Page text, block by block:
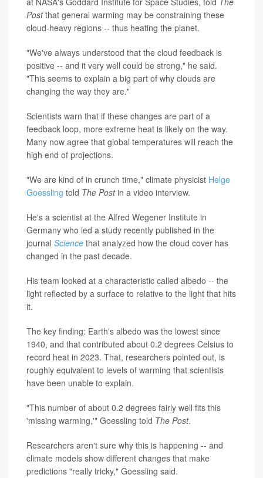
Postthat general warming may be constraining these
cloud-heavy regions -- thus heating the planet.
"We've always understood that the cloud feedback is
positive -- and it very well could be strong," he said.
"This seems to explain a big part of why clouds are
changing the way they are."
Scientists warn that if these changes are part of a
feedback loop, more extreme heat is likely on the way.
Many now agree that global temperatures will reach the
high end of projections.
"We are kind of in crunch time," climate physicist Helge
Goessling told The Postin a video interview.
He's a scientist at the Alfred Wegener Institute in
Germany who led a study recently published in the
journal Science that analyzed how the cloud cover has
changed in the past decade.
His team looked at a characteristic called albedo -- the
light reflected by a surface to relative to the light that hits
it.
The key finding: Earth's albedo was the lowest since
1940, and that contributed about 0.2 degrees Celsius to
record heat in 2023. That, researchers pointed out, is
roughly equivalent to levels of warming that scientists
have been unable to explain.
"This number of about 0.2 degrees fairly well fits this
'missing warming,'" Goessling told The Post.
Researchers aren't sure why this is happening -- and
climate models show different changes that make
predictions "really tricky," Goessling said.